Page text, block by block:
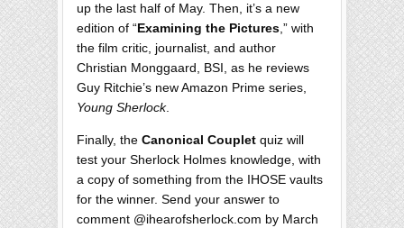
up the last half of May. Then, it’s a new
edition of “Examining the Pictures ,” with
the film critic, journalist, and author
Christian Monggaard, BSI, as he reviews
Guy Ritchie’s new Amazon Prime series,
Young Sherlock.
Finally, the Canonical Couplet quiz will
test your Sherlock Holmes knowledge, with
a copy of something from the IHOSE vaults
for the winner. Send your answer to
comment @ihearofsherlock.com by March